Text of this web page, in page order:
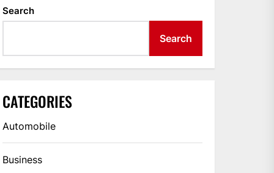
Search
Search
CATEGORIES
Automobile
Business